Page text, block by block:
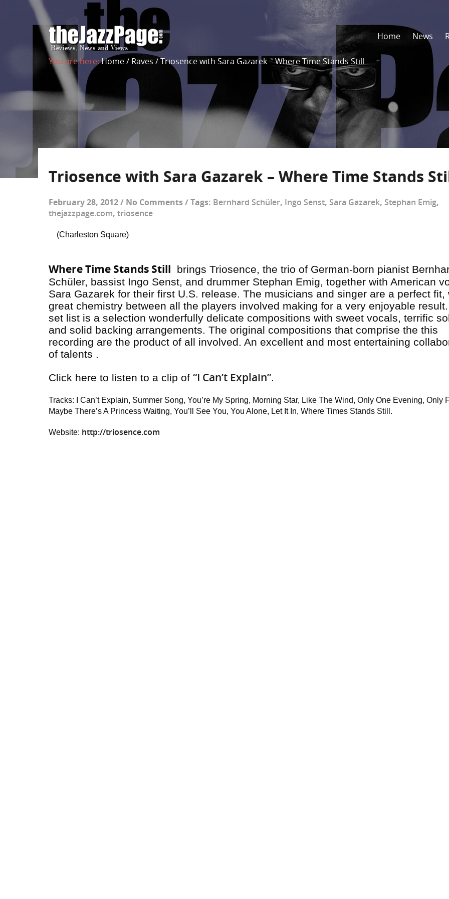
Home News
You are here:Home/ Raves /Triosence with Sara Gazarek – Where Time Stands Still
Triosence with Sara Gazarek – Where Time Stands
February 28, 2012/ No Comments/ Tags: Bernhard Schüler, Ingo Senst, Sara Gazarek, Stephan Emig,
thejazzpage.com, triosence
(Charleston Square)
Where Time Stands Still brings Triosence, the trio of German-born pianist
Schüler, bassist Ingo Senst, and drummer Stephan Emig, together with American
Sara Gazarek for their first U.S. release. The musicians and singer are a perfect fit,
great chemistry between all the players involved making for a very enjoyable
set list is a selection wonderfully delicate compositions with sweet vocals, terrific
and solid backing arrangements. The original compositions that comprise the this
recording are the product of all involved. An excellent and most entertaining
of talents .
Click here to listen to a clip of “I Can’t Explain”.
Tracks: I Can’t Explain, Summer Song, You’re My Spring, Morning Star, Like The Wind, Only One Evening, Only
Maybe There’s A Princess Waiting, You’ll See You, You Alone, Let It In, Where Times Stands Still.
Website: http://triosence.com